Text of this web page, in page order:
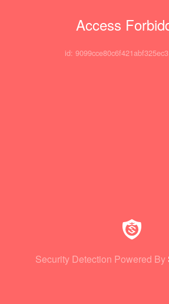
Access
id:
Security Detection Powered By